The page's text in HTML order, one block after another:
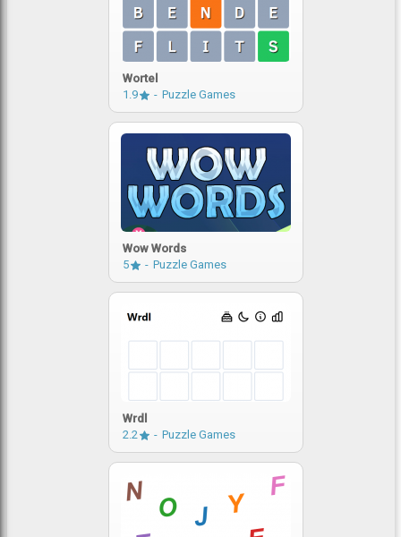
Wortel
1.9
Puzzle Games
Wow Words
5
Puzzle Games
Wrdl
2.2
Puzzle Games